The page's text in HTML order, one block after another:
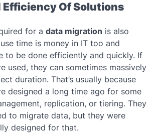
Efficiency Of Solutions
for a data migration is also
time is money in IT too and
to be done efficiently and quickly. If
used, they can sometimes massively
duration. That’s usually because
designed a long time ago for some
replication, or tiering. They
to migrate data, but they were
designed for that.